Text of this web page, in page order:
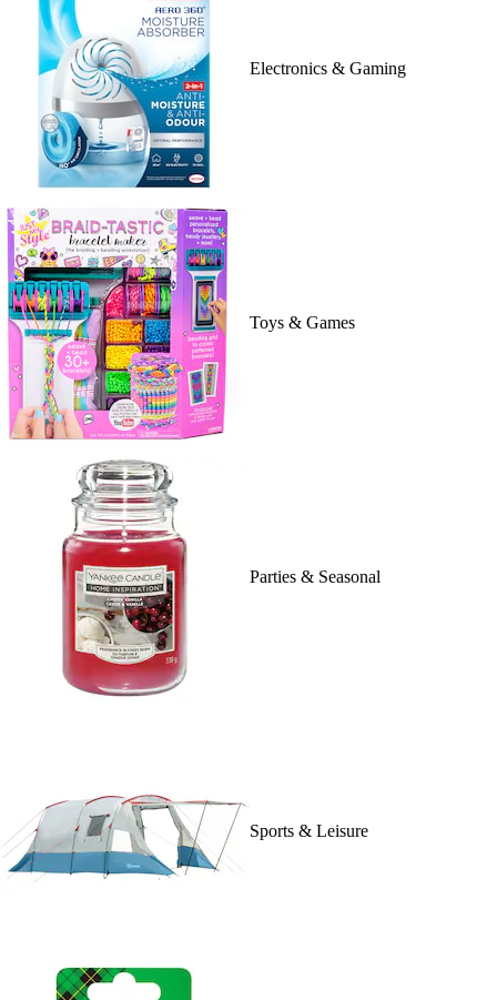
Electronics & Gaming
Toys & Games
Parties & Seasonal
Sports & Leisure